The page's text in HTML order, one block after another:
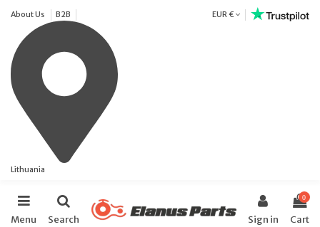
About Us B2B
Lithuania
EUR €
Menu Search Sign in
0
Cart